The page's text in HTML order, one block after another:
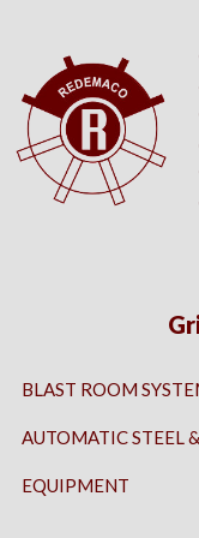
BLAST ROOM
AUTOMATIC STEEL
EQUIPMENT